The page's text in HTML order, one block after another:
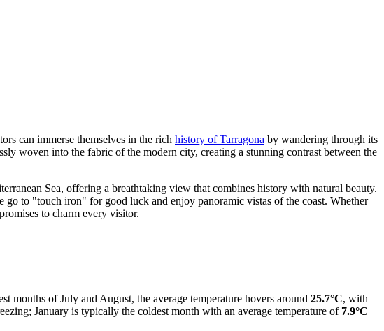
can immerse themselves in the rich history of Tarragona by wandering through its
woven into the fabric of the modern city, creating a stunning contrast between the
Sea, offering a breathtaking view that combines history with natural beauty.
go to "touch iron" for good luck and enjoy panoramic vistas of the coast. Whether
to charm every visitor.
months of July and August, the average temperature hovers around 25.7°C, with
January is typically the coldest month with an average temperature of 7.9°C